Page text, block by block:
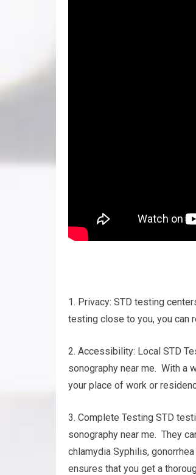
1. Privacy: STD testing
testing close to you, you can
2. Accessibility: Local STD
sonography near me. With a
your place of work or
3. Complete Testing STD
sonography near me. They
chlamydia Syphilis,
ensures that you get a